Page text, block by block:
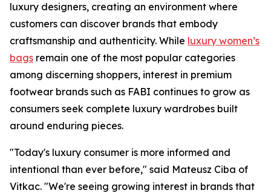
luxury designers, creating an environment where
customers can discover brands that embody
craftsmanship and authenticity. While luxury women’s
bags remain one of the most popular categories
among discerning shoppers, interest in premium
footwear brands such as FABI continues to grow as
consumers seek complete luxury wardrobes built
around enduring pieces.
"Today's luxury consumer is more informed and
intentional than ever before," said Mateusz Ciba of
Vitkac. "We're seeing growing interest in brands that